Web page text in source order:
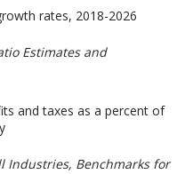
rates, 2018-2026
Estimates and
and taxes as a percent of
Industries, Benchmarks for